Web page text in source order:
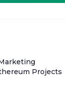
Projects